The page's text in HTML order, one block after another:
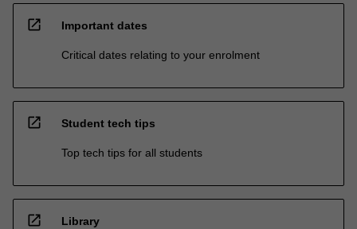
open_in_new Important dates
Critical dates relating to your enrolment
open_in_new Student tech tips
Top tech tips for all students
open_in_new Library